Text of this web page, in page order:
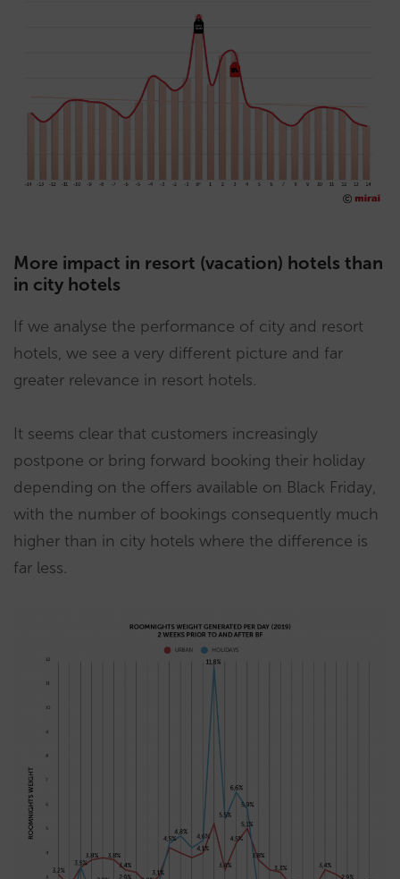
More impact in resort (vacation) hotels than
in city hotels
If we analyse the performance of city and resort
hotels, we see a very different picture and far
greater relevance in resort hotels.
It seems clear that customers increasingly
postpone or bring forward booking their holiday
depending on the offers available on Black Friday,
with the number of bookings consequently much
higher than in city hotels where the difference is
far less.